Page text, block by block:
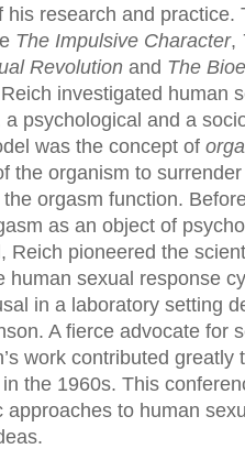
research and practice.
The Impulsive Character,
Revolution and The
investigated human
psychological and a
was the concept of
the organism to
orgasm function.
as an object of
Reich pioneered the
human sexual response
in a laboratory setting
A fierce advocate for
work contributed greatly
the 1960s. This
to human